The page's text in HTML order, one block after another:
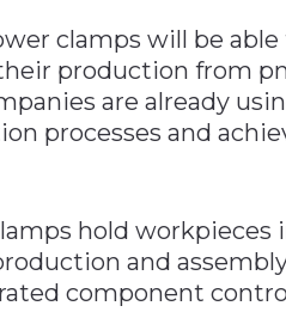
clamps will be
production from
are already
processes and
hold workpieces
and
component